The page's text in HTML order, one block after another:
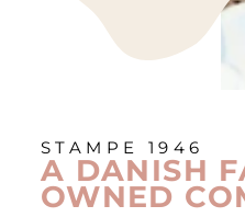
STAMPE 1946
A DANISH
OWNED